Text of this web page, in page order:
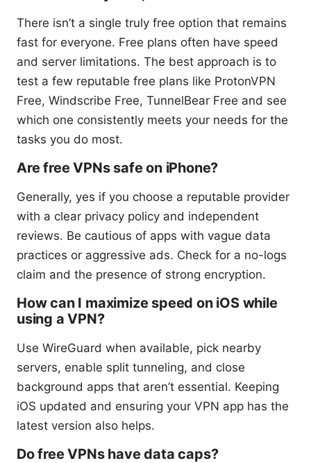
There isn’t a single truly free option that remains
fast for everyone. Free plans often have speed
and server limitations. The best approach is to
test a few reputable free plans like ProtonVPN
Free, Windscribe Free, TunnelBear Free and see
which one consistently meets your needs for the
tasks you do most.
Are free VPNs safe on iPhone?
Generally, yes if you choose a reputable provider
with a clear privacy policy and independent
reviews. Be cautious of apps with vague data
practices or aggressive ads. Check for a no-logs
claim and the presence of strong encryption.
How can I maximize speed on iOS while
using a VPN?
Use WireGuard when available, pick nearby
servers, enable split tunneling, and close
background apps that aren’t essential. Keeping
iOS updated and ensuring your VPN app has the
latest version also helps.
Do free VPNs have data caps?